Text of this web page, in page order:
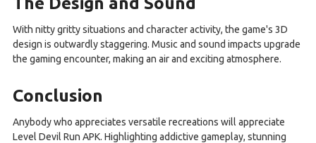
With nitty gritty situations and character activity, the game's 3D
design is outwardly staggering. Music and sound impacts upgrade
the gaming encounter, making an air and exciting atmosphere.
Conclusion
Anybody who appreciates versatile recreations will appreciate
Level Devil Run APK. Highlighting addictive gameplay, stunning